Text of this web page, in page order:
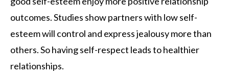
outcomes. Studies show partners with low self-
esteem will control and express jealousy more than
others. So having self-respect leads to healthier
relationships.